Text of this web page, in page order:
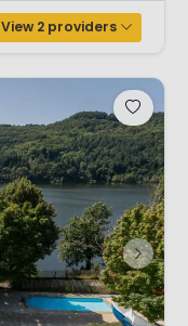
View 2 providers